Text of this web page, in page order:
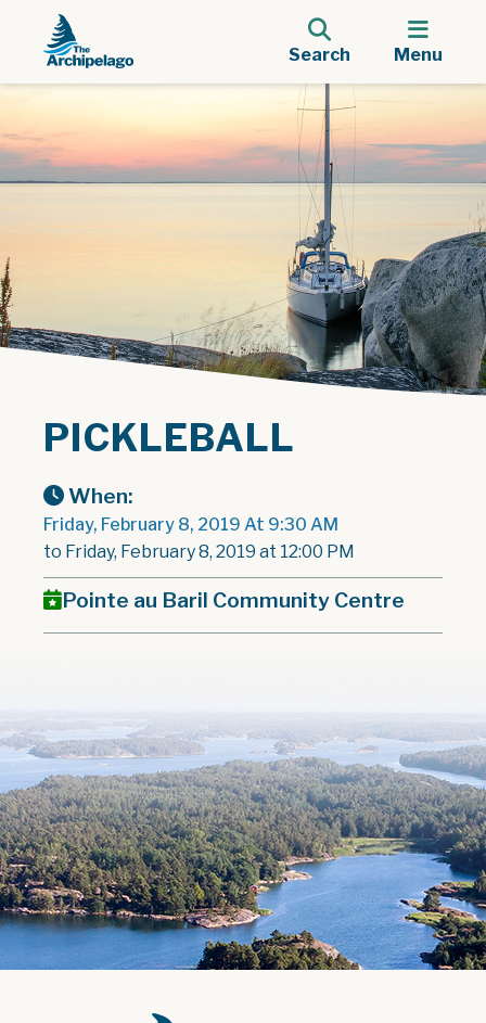
Search Menu
PICKLEBALL
When:
Friday, February 8, 2019 At 9:30 AM
to Friday, February 8, 2019 at 12:00 PM
Pointe au Baril Community Centre